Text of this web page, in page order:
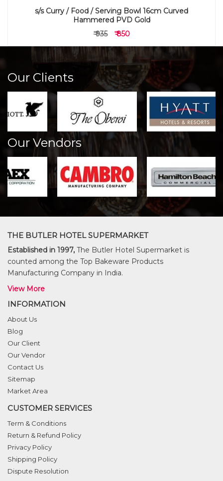
s/s Curry / Food / Serving Bowl 16cm Curved
Hammered PVD Gold
₹ 935
₹ 850
Our Clients
Our Vendors
THE BUTLER HOTEL SUPERMARKET
Established in 1997, The Butler Hotel Supermarket is
counted among the Top Bakeware Products
Manufacturing Company in India.
View More
INFORMATION
About Us
Blog
Our Client
Our Vendor
Contact Us
Sitemap
Market Area
CUSTOMER SERVICES
Term & Conditions
Return & Refund Policy
Privacy Policy
Shipping Policy
Dispute Resolution